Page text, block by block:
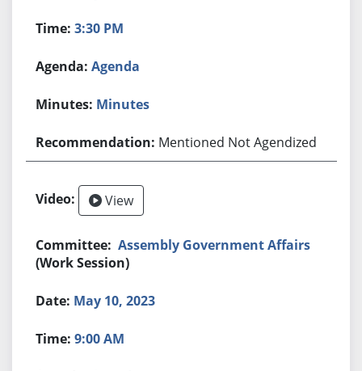
3:30 PM
Agenda
Minutes
Mentioned Not Agendized
View
Assembly Government Affairs
(Work Session)
May 10, 2023
9:00 AM